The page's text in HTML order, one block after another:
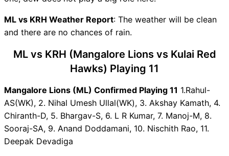
ML vs KRH Captain and Vice-
Captain Choices
ML vs KRH Live Score
Karnataka Coastal Big Bash
League T20 Points Table
ML vs KRH Injury updates
unavailability
ML vs KRH Dream11
Prediction Video in Hindi
Where can I see ML vs KRH
ML vs KRH Weather Report: The weather will be clean
and there are no chances of rain.
ML vs KRH (Mangalore Lions vs Kulai Red
Hawks) Playing 11
Mangalore Lions (ML) Confirmed Playing 11 1.Rahul-
AS(WK), 2. Nihal Umesh Ullal(WK), 3. Akshay Kamath, 4.
Chiranth-D, 5. Bhargav-S, 6. L R Kumar, 7. Manoj-M, 8.
Sooraj-SA, 9. Anand Doddamani, 10. Nischith Rao, 11.
Deepak Devadiga